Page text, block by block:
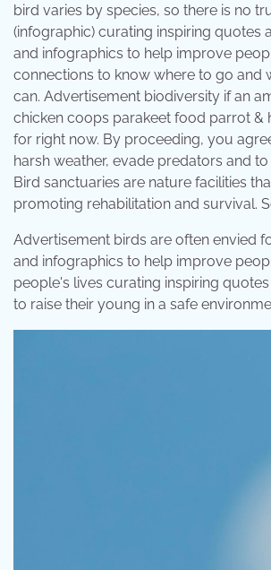
bird varies by species, so there is no
(infographic) curating inspiring
and infographics to help improve
connections to know where to go and
can. Advertisement biodiversity if an
chicken coops parakeet food parrot
for right now. By proceeding, you
harsh weather, evade predators and
Bird sanctuaries are nature facilities
promoting rehabilitation and survival.
Advertisement birds are often envied
and infographics to help improve
people's lives curating inspiring
to raise their young in a safe